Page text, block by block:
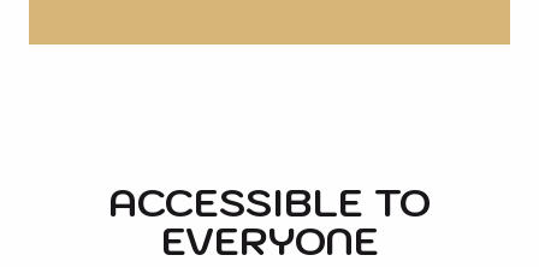
ACCESSIBLE TO
EVERYONE